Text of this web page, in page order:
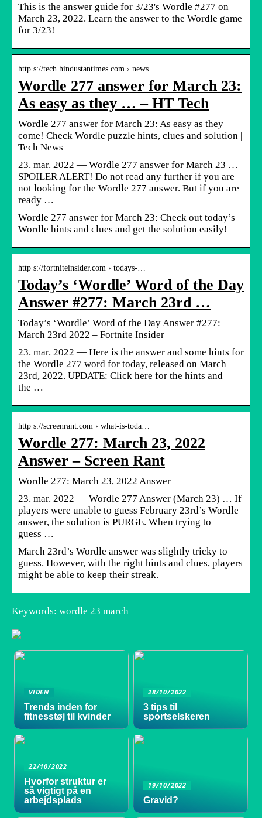
This is the answer guide for 3/23's Wordle #277 on
March 23, 2022. Learn the answer to the Wordle game
for 3/23!
http s://tech.hindustantimes.com › news
Wordle 277 answer for March 23:
As easy as they … – HT Tech
Wordle 277 answer for March 23: As easy as they
come! Check Wordle puzzle hints, clues and solution |
Tech News
23. mar. 2022 — Wordle 277 answer for March 23 …
SPOILER ALERT! Do not read any further if you are
not looking for the Wordle 277 answer. But if you are
ready …
Wordle 277 answer for March 23: Check out today’s
Wordle hints and clues and get the solution easily!
http s://fortniteinsider.com › todays-…
Today’s ‘Wordle’ Word of the Day
Answer #277: March 23rd …
Today’s ‘Wordle’ Word of the Day Answer #277:
March 23rd 2022 – Fortnite Insider
23. mar. 2022 — Here is the answer and some hints for
the Wordle 277 word for today, released on March
23rd, 2022. UPDATE: Click here for the hints and
the …
http s://screenrant.com › what-is-toda…
Wordle 277: March 23, 2022
Answer – Screen Rant
Wordle 277: March 23, 2022 Answer
23. mar. 2022 — Wordle 277 Answer (March 23) … If
players were unable to guess February 23rd’s Wordle
answer, the solution is PURGE. When trying to
guess …
March 23rd’s Wordle answer was slightly tricky to
guess. However, with the right hints and clues, players
might be able to keep their streak.
Keywords: wordle 23 march
VIDEN
Trends inden for
fitnesstøj til kvinder
28/10/2022
3 tips til
sportselskeren
22/10/2022
Hvorfor struktur er
så vigtigt på en
arbejdsplads
19/10/2022
Gravid?